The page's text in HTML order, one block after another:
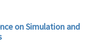
on Simulation and